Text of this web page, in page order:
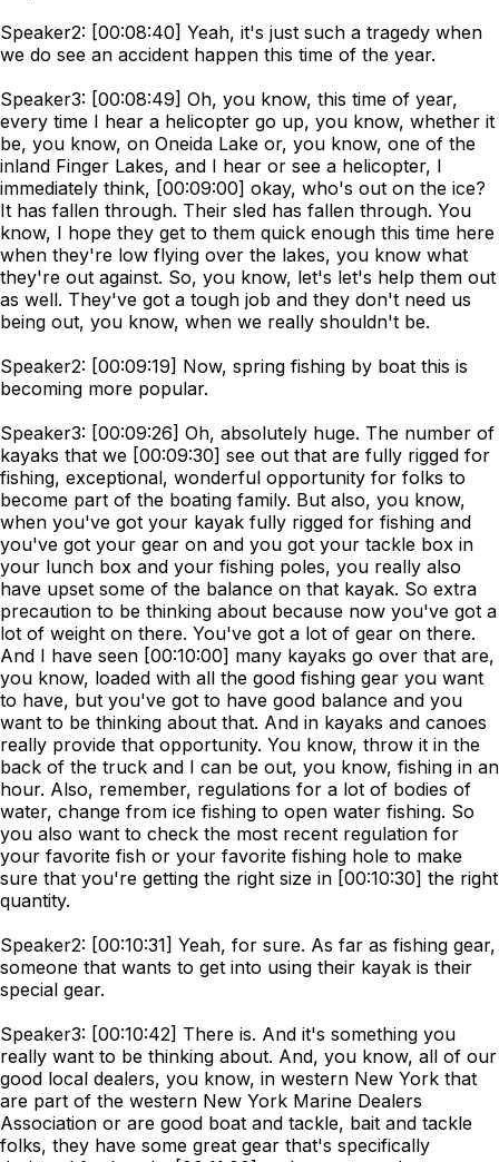
Speaker2: [00:08:40] Yeah, it's just such a tragedy when
we do see an accident happen this time of the year.
Speaker3: [00:08:49] Oh, you know, this time of year,
every time I hear a helicopter go up, you know, whether it
be, you know, on Oneida Lake or, you know, one of the
inland Finger Lakes, and I hear or see a helicopter, I
immediately think, [00:09:00] okay, who's out on the ice?
It has fallen through. Their sled has fallen through. You
know, I hope they get to them quick enough this time here
when they're low flying over the lakes, you know what
they're out against. So, you know, let's let's help them out
as well. They've got a tough job and they don't need us
being out, you know, when we really shouldn't be.
Speaker2: [00:09:19] Now, spring fishing by boat this is
becoming more popular.
Speaker3: [00:09:26] Oh, absolutely huge. The number of
kayaks that we [00:09:30] see out that are fully rigged for
fishing, exceptional, wonderful opportunity for folks to
become part of the boating family. But also, you know,
when you've got your kayak fully rigged for fishing and
you've got your gear on and you got your tackle box in
your lunch box and your fishing poles, you really also
have upset some of the balance on that kayak. So extra
precaution to be thinking about because now you've got a
lot of weight on there. You've got a lot of gear on there.
And I have seen [00:10:00] many kayaks go over that are,
you know, loaded with all the good fishing gear you want
to have, but you've got to have good balance and you
want to be thinking about that. And in kayaks and canoes
really provide that opportunity. You know, throw it in the
back of the truck and I can be out, you know, fishing in an
hour. Also, remember, regulations for a lot of bodies of
water, change from ice fishing to open water fishing. So
you also want to check the most recent regulation for
your favorite fish or your favorite fishing hole to make
sure that you're getting the right size in [00:10:30] the right
quantity.
Speaker2: [00:10:31] Yeah, for sure. As far as fishing gear,
someone that wants to get into using their kayak is their
special gear.
Speaker3: [00:10:42] There is. And it's something you
really want to be thinking about. And, you know, all of our
good local dealers, you know, in western New York that
are part of the western New York Marine Dealers
Association or are good boat and tackle, bait and tackle
folks, they have some great gear that's specifically